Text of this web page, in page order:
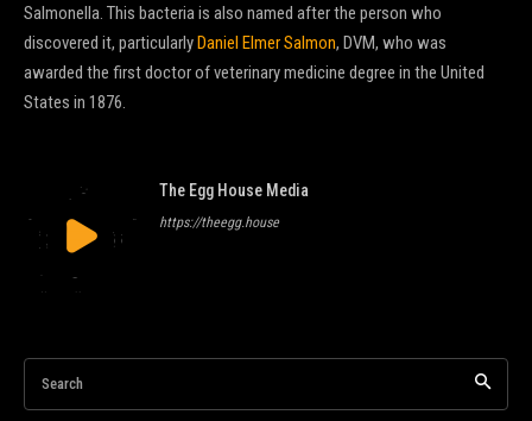
Salmonella. This bacteria is also named after the person who
discovered it, particularlyDaniel Elmer Salmon, DVM, who was
awarded the first doctor of veterinary medicine degree in the United
States in 1876.
The Egg House Media
https://theegg.house
Search